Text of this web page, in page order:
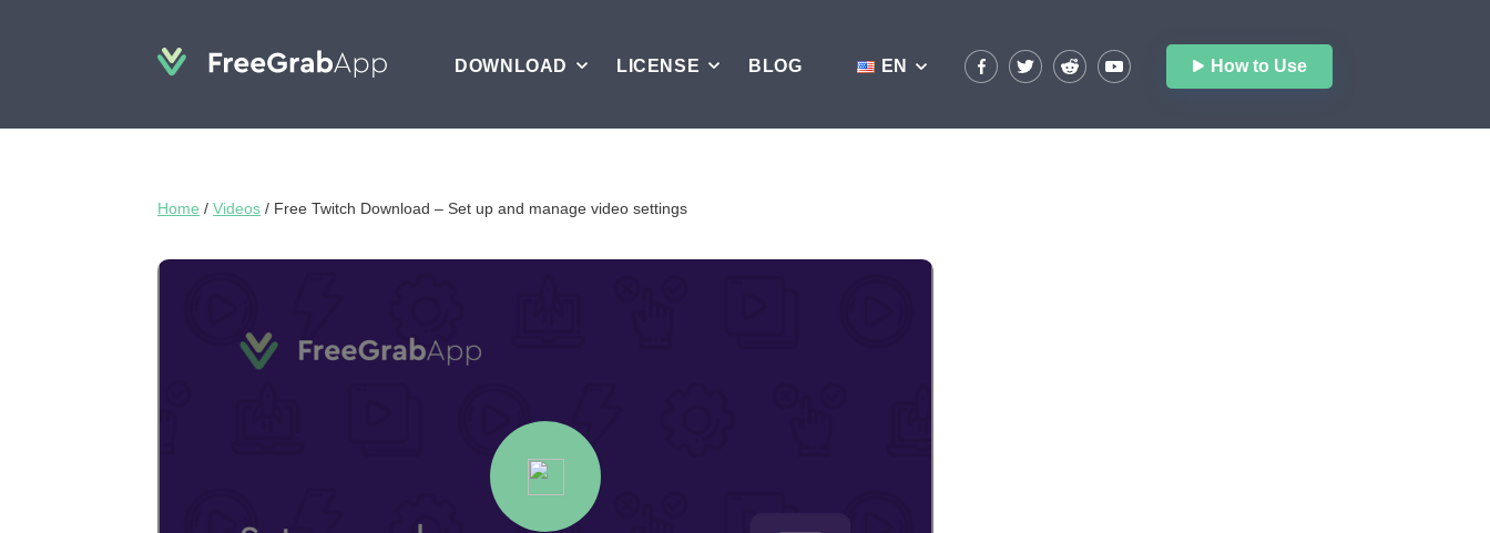
DOWNLOAD LICENSE BLOG EN How to Use
Home / Videos / Free Twitch Download – Set up and manage video settings